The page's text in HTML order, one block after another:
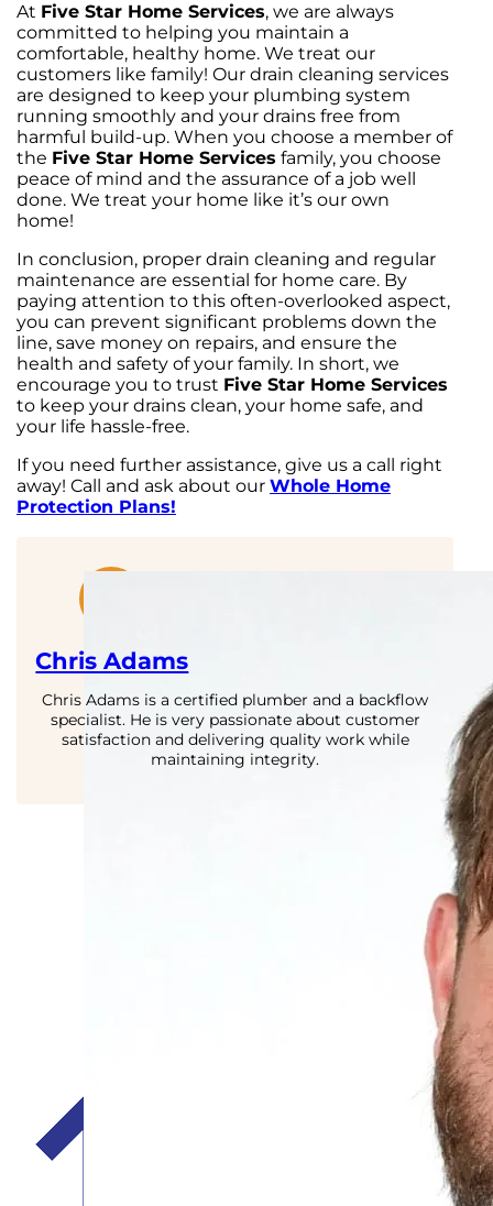
At Five Star Home Services, we are always
committed to helping you maintain a
comfortable, healthy home. We treat our
customers like family! Our drain cleaning services
are designed to keep your plumbing system
running smoothly and your drains free from
harmful build-up. When you choose a member of
the Five Star Home Services family, you choose
peace of mind and the assurance of a job well
done. We treat your home like it’s our own
home!
In conclusion, proper drain cleaning and regular
maintenance are essential for home care. By
paying attention to this often-overlooked aspect,
you can prevent significant problems down the
line, save money on repairs, and ensure the
health and safety of your family. In short, we
encourage you to trust Five Star Home Services
to keep your drains clean, your home safe, and
your life hassle-free.
If you need further assistance, give us a call right
away! Call and ask about our Whole Home
Protection Plans!
Chris Adams
Chris Adams is a certified plumber and a backflow
specialist. He is very passionate about customer
satisfaction and delivering quality work while
maintaining integrity.